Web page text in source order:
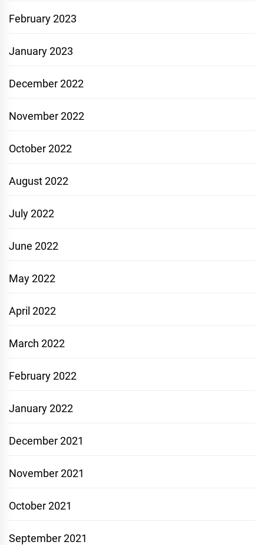
February 2023
January 2023
December 2022
November 2022
October 2022
August 2022
July 2022
June 2022
May 2022
April 2022
March 2022
February 2022
January 2022
December 2021
November 2021
October 2021
September 2021